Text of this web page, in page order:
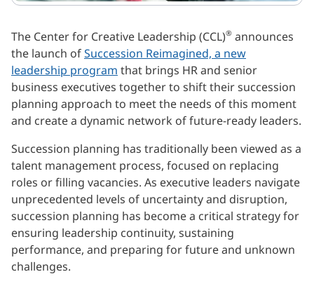
The Center for Creative Leadership (CCL)® announces
the launch ofSuccession Reimagined, a new
leadership program that brings HR and senior
business executives together to shift their succession
planning approach to meet the needs of this moment
and create a dynamic network of future-ready leaders.
Succession planning has traditionally been viewed as a
talent management process, focused on replacing
roles or filling vacancies. As executive leaders navigate
unprecedented levels of uncertainty and disruption,
succession planning has become a critical strategy for
ensuring leadership continuity, sustaining
performance, and preparing for future and unknown
challenges.